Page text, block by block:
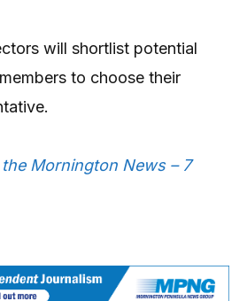
will shortlist potential
to choose their
Mornington News – 7